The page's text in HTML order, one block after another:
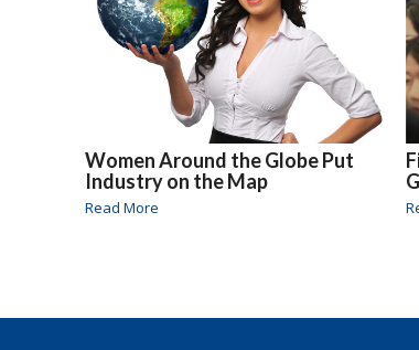
Women Around the Globe Put
Industry on the Map
Read More